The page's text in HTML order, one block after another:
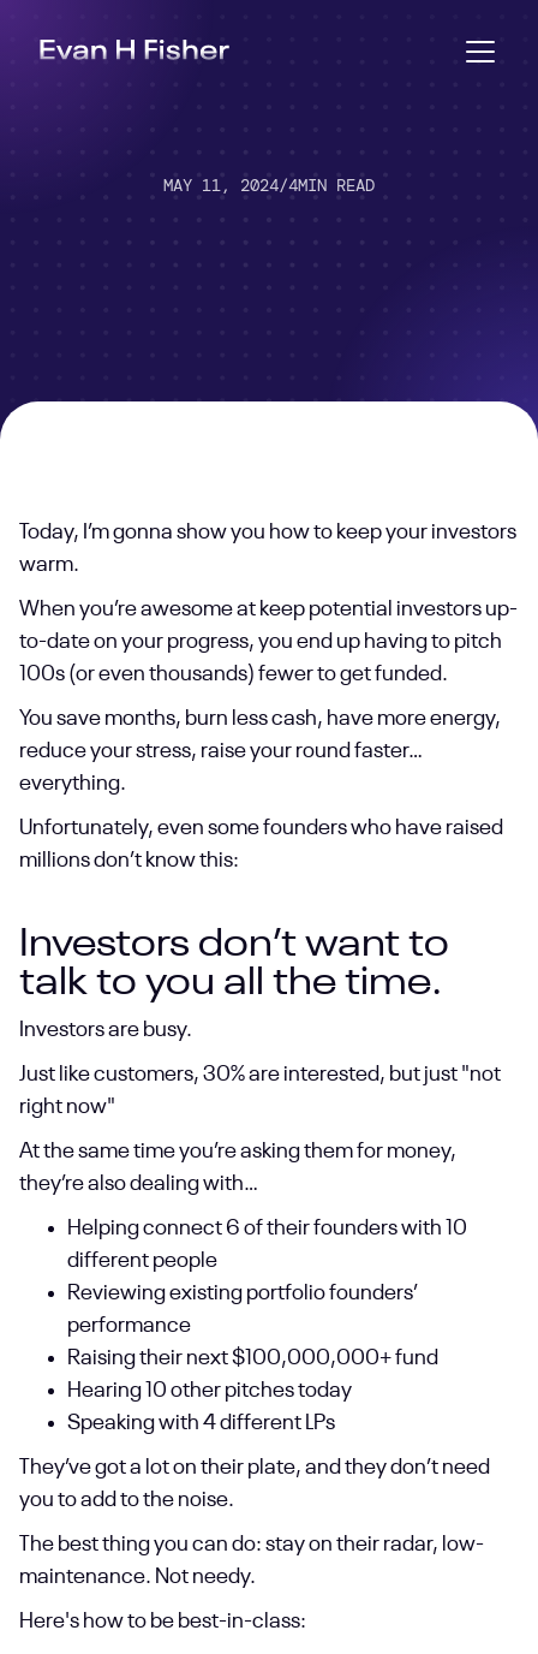
MAY 11, 2024/4MIN READ
Today, I’m gonna show you how to keep your investors
warm.
When you’re awesome at keep potential investors up-
to-date on your progress, you end up having to pitch
100s (or even thousands) fewer to get funded.
You save months, burn less cash, have more energy,
reduce your stress, raise your round faster…
everything.
Unfortunately, even some founders who have raised
millions don’t know this:
Investors don’t want to
talk to you all the time.
Investors are busy.
Just like customers, 30% are interested, but just "not
right now"
At the same time you’re asking them for money,
they’re also dealing with…
Helping connect 6 of their founders with 10
different people
Reviewing existing portfolio founders’
performance
Raising their next $100,000,000+ fund
Hearing 10 other pitches today
Speaking with 4 different LPs
They’ve got a lot on their plate, and they don’t need
you to add to the noise.
The best thing you can do: stay on their radar, low-
maintenance. Not needy.
Here's how to be best-in-class: